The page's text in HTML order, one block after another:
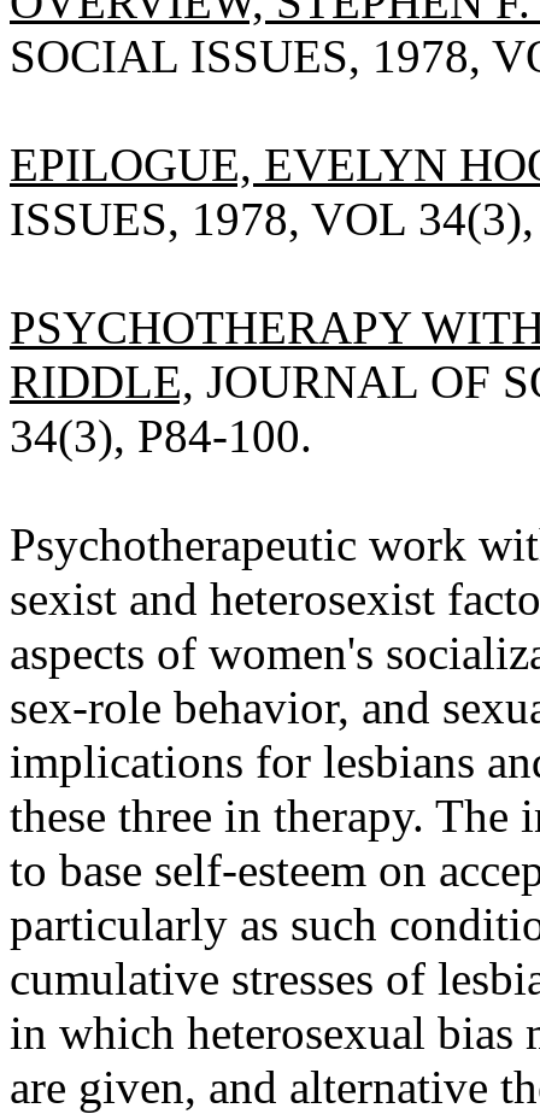
SOCIAL ISSUES, 1978,
EPILOGUE, EVELYN
ISSUES, 1978, VOL
PSYCHOTHERAPY
RIDDLE, JOURNAL OF
34(3), P84-100.
Psychotherapeutic work
sexist and heterosexist
aspects of women's
sex-role behavior, and
implications for lesbians
these three in therapy.
to base self-esteem on
particularly as such
cumulative stresses of
in which heterosexual bias
are given, and alternative